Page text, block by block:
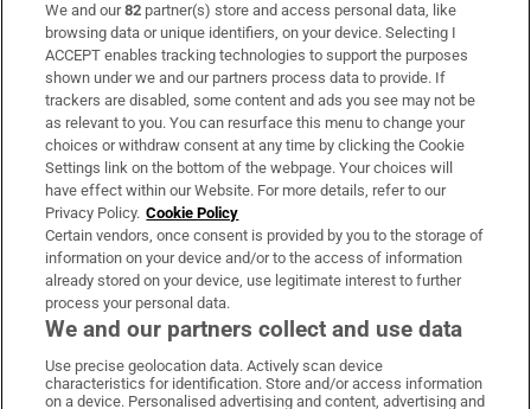
Subscribe
Support
About Us
Irish Times Products & Services
OUR PARTNERS:
Irish Times on WhatsApp
Irish Times on Facebook
Irish Times on X
Irish Times on LinkedIn
Irish Times on Instagram
We and our82 partner(s) store and access personal data, like
browsing data or unique identifiers, on your device. Selecting I
ACCEPT enables tracking technologies to support the purposes
shown under we and our partners process data to provide. If
trackers are disabled, some content and ads you see may not be
as relevant to you. You can resurface this menu to change your
choices or withdraw consent at any time by clicking the Cookie
Settings link on the bottom of the webpage. Your choices will
have effect within our Website. For more details, refer to our
Privacy Policy. Cookie Policy
Certain vendors, once consent is provided by you to the storage of
information on your device and/or to the access of information
already stored on your device, use legitimate interest to further
process your personal data.
We and our partners collect and use data
Use precise geolocation data. Actively scan device
characteristics for identification. Store and/or access information
on a device. Personalised advertising and content, advertising and